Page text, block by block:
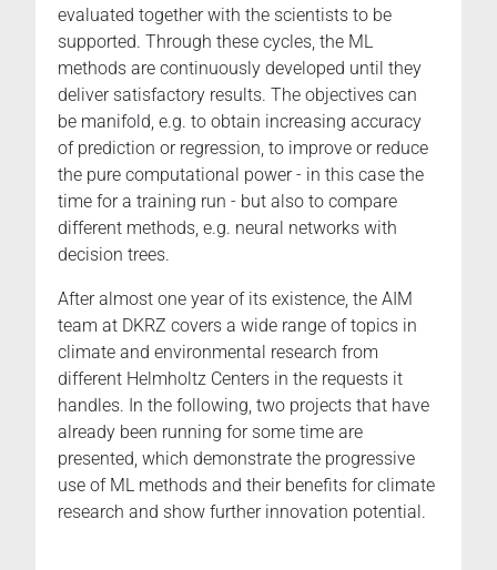
evaluated together with the scientists to be
supported. Through these cycles, the ML
methods are continuously developed until they
deliver satisfactory results. The objectives can
be manifold, e.g. to obtain increasing accuracy
of prediction or regression, to improve or reduce
the pure computational power - in this case the
time for a training run - but also to compare
different methods, e.g. neural networks with
decision trees.
After almost one year of its existence, the AIM
team at DKRZ covers a wide range of topics in
climate and environmental research from
different Helmholtz Centers in the requests it
handles. In the following, two projects that have
already been running for some time are
presented, which demonstrate the progressive
use of ML methods and their benefits for climate
research and show further innovation potential.